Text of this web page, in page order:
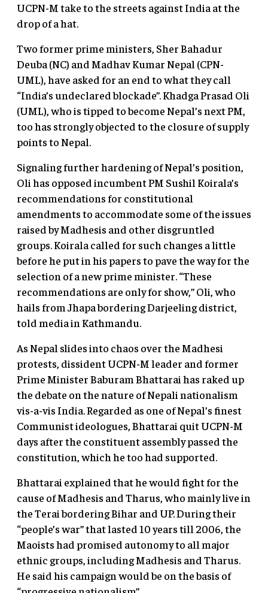
UCPN-M take to the streets against India at the
drop of a hat.
Two former prime ministers, Sher Bahadur
Deuba (NC) and Madhav Kumar Nepal (CPN-
UML), have asked for an end to what they call
“India’s undeclared blockade”. Khadga Prasad Oli
(UML), who is tipped to become Nepal’s next PM,
too has strongly objected to the closure of supply
points to Nepal.
Signaling further hardening of Nepal’s position,
Oli has opposed incumbent PM Sushil Koirala’s
recommendations for constitutional
amendments to accommodate some of the issues
raised by Madhesis and other disgruntled
groups. Koirala called for such changes a little
before he put in his papers to pave the way for the
selection of a new prime minister. “These
recommendations are only for show,” Oli, who
hails from Jhapa bordering Darjeeling district,
told media in Kathmandu.
As Nepal slides into chaos over the Madhesi
protests, dissident UCPN-M leader and former
Prime Minister Baburam Bhattarai has raked up
the debate on the nature of Nepali nationalism
vis-a-vis India. Regarded as one of Nepal’s finest
Communist ideologues, Bhattarai quit UCPN-M
days after the constituent assembly passed the
constitution, which he too had supported.
Bhattarai explained that he would fight for the
cause of Madhesis and Tharus, who mainly live in
the Terai bordering Bihar and UP. During their
“people’s war” that lasted 10 years till 2006, the
Maoists had promised autonomy to all major
ethnic groups, including Madhesis and Tharus.
He said his campaign would be on the basis of